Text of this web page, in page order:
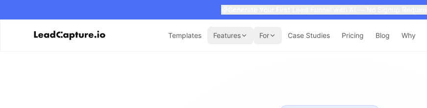
Templates Features For Case Studies Pricing Blog Why